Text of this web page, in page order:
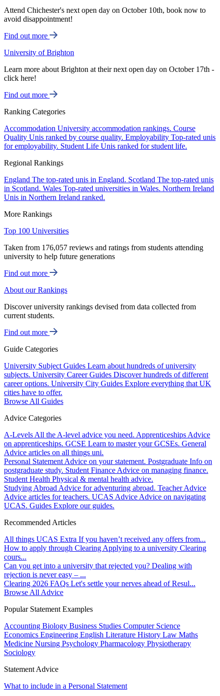
Attend Chichester's next open day on October 10th, book now to
avoid disappointment!
Find out more
University of Brighton
Learn more about Brighton at their next open day on October 17th -
click here!
Find out more
Ranking Categories
Accommodation University accommodation rankings. Course
Quality Unis ranked by course quality. Employability Top-rated unis
for employability. Student Life Unis ranked for student life.
Regional Rankings
England The top-rated unis in England. Scotland The top-rated unis
in Scotland. Wales Top-rated universities in Wales. Northern Ireland
Unis in Northern Ireland ranked.
More Rankings
Top 100 Universities
Taken from 176,057 reviews and ratings from students attending
university to help future generations
Find out more
About our Rankings
Discover university rankings devised from data collected from
current students.
Find out more
Guide Categories
University Subject Guides Learn about hundreds of university
subjects. University Career Guides Discover hundreds of different
career options. University City Guides Explore everything that UK
cities have to offer.
Browse All Guides
Advice Categories
A-Levels All the A-level advice you need. Apprenticeships Advice
on apprenticeships. GCSE Learn to master your GCSEs. General
Advice articles on all things uni.
Personal Statement Advice on your statement. Postgraduate Info on
postgraduate study. Student Finance Advice on managing finance.
Student Health Physical & mental health advice.
Studying Abroad Advice for adventuring abroad. Teacher Advice
Advice articles for teachers. UCAS Advice Advice on navigating
UCAS. Guides Explore our guides.
Recommended Articles
All things UCAS Extra If you haven’t received any offers from...
How to apply through Clearing Applying to a university Clearing
cours...
Can you get into a university that rejected you? Dealing with
rejection is never easy – ...
Clearing 2026 FAQs Let's settle your nerves ahead of Resul...
Browse All Advice
Popular Statement Examples
Accounting Biology Business Studies Computer Science
Economics Engineering English Literature History Law Maths
Medicine Nursing Psychology Pharmacology Physiotherapy
Sociology
Statement Advice
What to include in a Personal Statement